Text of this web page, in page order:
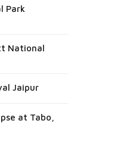
Park
National
Jaipur
at Tabo,